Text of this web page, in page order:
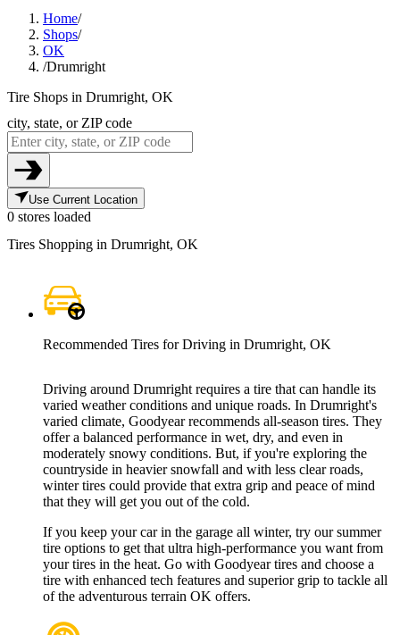
Home/
Shops/
OK
/Drumright
Tire Shops in Drumright, OK
city, state, or ZIP code
Use Current Location
0 stores loaded
Tires Shopping in Drumright, OK
Recommended Tires for Driving in Drumright, OK
Driving around Drumright requires a tire that can handle its
varied weather conditions and unique roads. In Drumright's
varied climate, Goodyear recommends all-season tires. They
offer a balanced performance in wet, dry, and even in
moderately snowy conditions. But, if you're exploring the
countryside in heavier snowfall and with less clear roads,
winter tires could provide that extra grip and peace of mind
that they will get you out of the cold.
If you keep your car in the garage all winter, try our summer
tire options to get that ultra high-performance you want from
your tires in the heat. Go with Goodyear tires and choose a
tire with enhanced tech features and superior grip to tackle all
of the adventurous terrain OK offers.